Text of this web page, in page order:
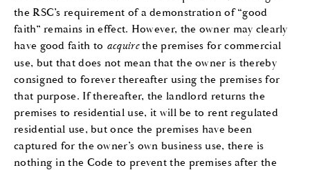
the RSC’s requirement of a demonstration of “good
faith” remains in effect. However, the owner may clearly
have good faith to acquirethe premises for commercial
use, but that does not mean that the owner is thereby
consigned to forever thereafter using the premises for
that purpose. If thereafter, the landlord returns the
premises to residential use, it will be to rent regulated
residential use, but once the premises have been
captured for the owner’s own business use, there is
nothing in the Code to prevent the premises after the